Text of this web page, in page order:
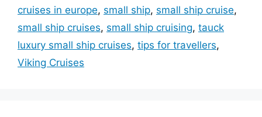
cruises in europe, small ship, small ship cruise,
small ship cruises, small ship cruising, tauck
luxury small ship cruises, tips for travellers,
Viking Cruises